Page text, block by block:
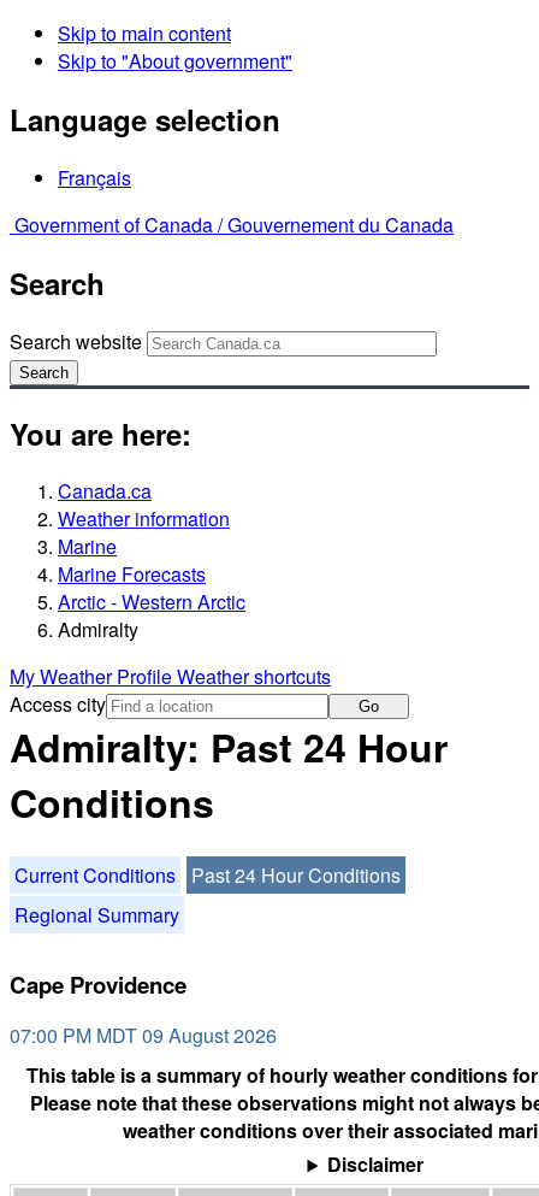
Skip to main content
Skip to "About government"
Language selection
Français
Government of Canada /Gouvernement du Canada
Search
Search website
Search
You are here:
Canada.ca
Weather information
Marine
Marine Forecasts
Arctic - Western Arctic
Admiralty
My Weather ProfileWeather shortcuts
Access city
Go
Admiralty: Past 24 Hour
Conditions
Current Conditions
Past 24 Hour Conditions
Regional Summary
Cape Providence
07:00 PM MDT 09 August 2026
This table is a summary of hourly weather conditions
Please note that these observations might not always
weather conditions over their associated
Disclaimer